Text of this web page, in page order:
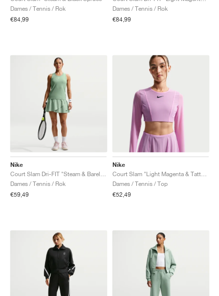
Dames / Tennis / Rok
€84,99
Dames / Tennis / Rok
€84,99
Nike
Dames / Tennis / Rok
€59,49
Nike
Dames / Tennis / Top
€52,49